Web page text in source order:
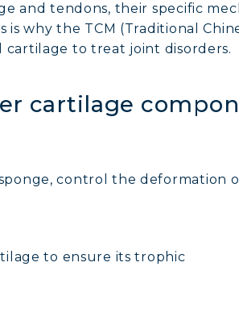
SERUM
STRENGTH, ENDURANCE
and tendons, their specific
why the TCM (Traditional
cartilage to treat joint disorders.
cartilage
control the deformation
to ensure its trophic